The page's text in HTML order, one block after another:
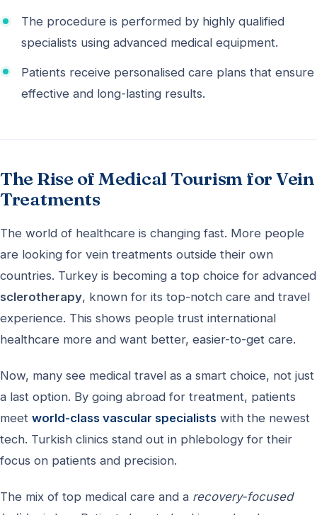
The procedure is performed by highly qualified
specialists using advanced medical equipment.
Patients receive personalised care plans that ensure
effective and long-lasting results.
The Rise of Medical Tourism for Vein
Treatments
The world of healthcare is changing fast. More people
are looking for vein treatments outside their own
countries. Turkey is becoming a top choice for advanced
sclerotherapy, known for its top-notch care and travel
experience. This shows people trust international
healthcare more and want better, easier-to-get care.
Now, many see medical travel as a smart choice, not just
a last option. By going abroad for treatment, patients
meet world-class vascular specialists with the newest
tech. Turkish clinics stand out in phlebology for their
focus on patients and precision.
The mix of top medical care and a recovery-focused